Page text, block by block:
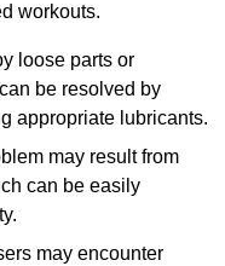
workouts.
loose parts or
be resolved by
appropriate lubricants.
may result from
can be easily
may encounter